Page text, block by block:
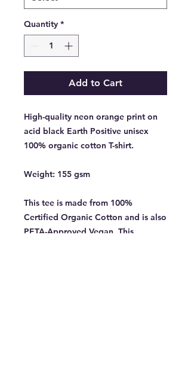
Quantity *
Add to Cart
High-quality neon orange print on
acid black Earth Positive unisex
100% organic cotton T-shirt.
Weight: 155 gsm
This tee is made from 100%
Certified Organic Cotton and is also
PETA-Approved Vegan. This